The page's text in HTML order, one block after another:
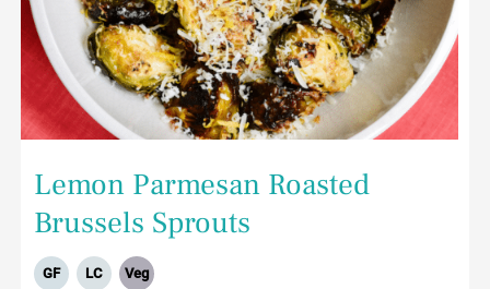
Lemon Parmesan Roasted
Brussels Sprouts
GF LC Veg